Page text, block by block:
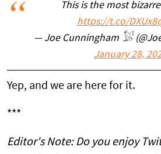
This is the most
https://t.co/
— Joe Cunningham 𓅄
January 28,
Yep, and we are here for it.
***
Editor's Note: Do you enjoy